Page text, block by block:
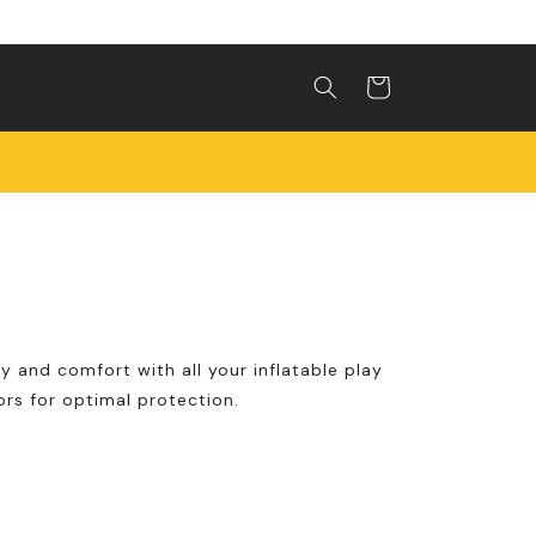
cart
and comfort with all your inflatable play
for optimal protection.